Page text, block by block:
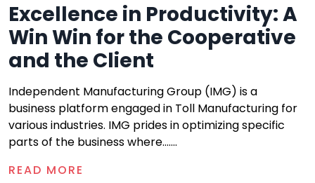
Excellence in Productivity: A
Win Win for the Cooperative
and the Client
Independent Manufacturing Group (IMG) is a
business platform engaged in Toll Manufacturing for
various industries. IMG prides in optimizing specific
parts of the business where.......
READ MORE